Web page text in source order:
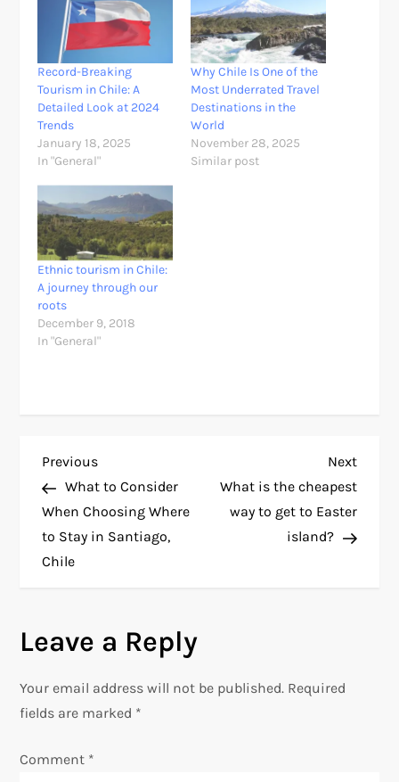
Record-Breaking
Tourism in Chile: A
Detailed Look at 2024
Trends
January 18, 2025
In "General"
Why Chile Is One of the
Most Underrated Travel
Destinations in the
World
November 28, 2025
Similar post
Ethnic tourism in Chile:
A journey through our
roots
December 9, 2018
In "General"
P
o
s
n
a
v
i
Previous
Post
Previous
What to Consider
When Choosing Where
to Stay in Santiago,
Chile
Next
Post
Next
What is the cheapest
way to get to Easter
island?
Leave a Reply
Your email address will not be published. Required
fields are marked *
Comment *